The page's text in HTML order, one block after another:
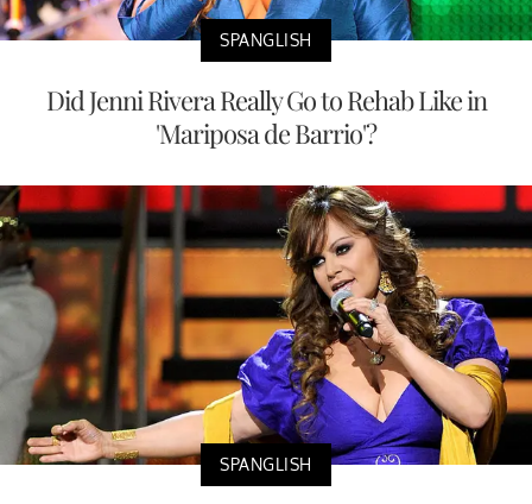
SPANGLISH
Did Jenni Rivera Really Go to Rehab Like in
'Mariposa de Barrio'?
SPANGLISH